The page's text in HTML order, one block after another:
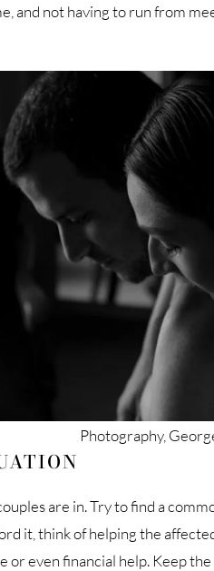
and not having to run from
Photography,
are in. Try to find a
it, think of helping the
or even financial help. Keep